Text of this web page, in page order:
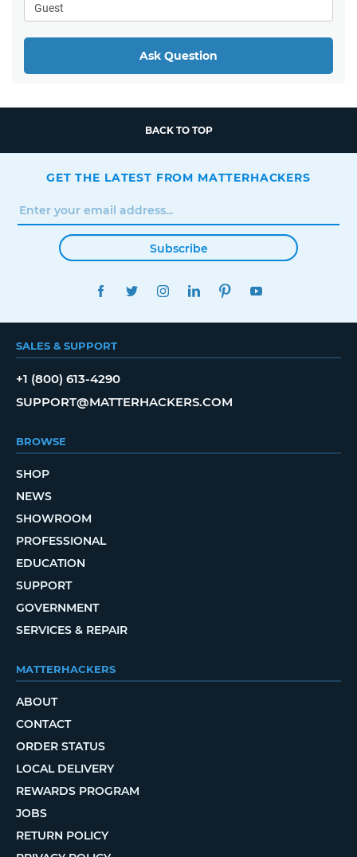
Ask Question
BACK TO TOP
GET THE LATEST FROM MATTERHACKERS
Subscribe
FACEBOOKTWITTERINSTAGRAMLINKEDINPINTEREST
SALES & SUPPORT
+1 (800) 613-4290
SUPPORT@MATTERHACKERS.COM
BROWSE
SHOP
NEWS
SHOWROOM
PROFESSIONAL
EDUCATION
SUPPORT
GOVERNMENT
SERVICES & REPAIR
MATTERHACKERS
ABOUT
CONTACT
ORDER STATUS
LOCAL DELIVERY
REWARDS PROGRAM
JOBS
RETURN POLICY